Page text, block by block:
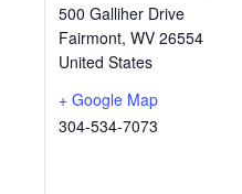
500 Galliher Drive
Fairmont, WV 26554
United States
+ Google Map
304-534-7073